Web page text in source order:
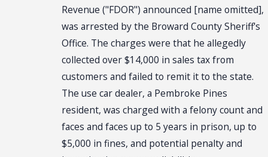
Revenue ("FDOR") announced [name omitted],
was arrested by the Broward County Sheriff's
Office. The charges were that he allegedly
collected over $14,000 in sales tax from
customers and failed to remit it to the state.
The use car dealer, a Pembroke Pines
resident, was charged with a felony count and
faces and faces up to 5 years in prison, up to
$5,000 in fines, and potential penalty and